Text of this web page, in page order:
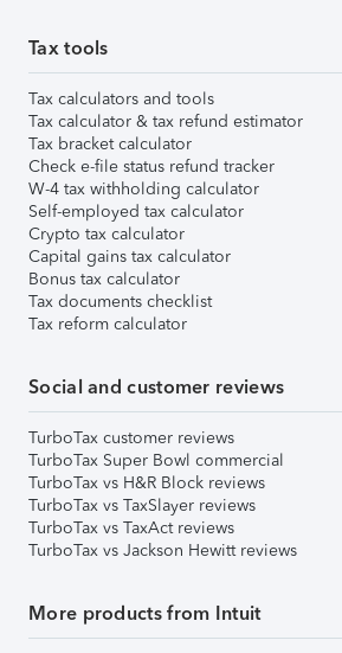
Tax tools
Tax calculators and tools
Tax calculator & tax refund estimator
Tax bracket calculator
Check e-file status refund tracker
W-4 tax withholding calculator
Self-employed tax calculator
Crypto tax calculator
Capital gains tax calculator
Bonus tax calculator
Tax documents checklist
Tax reform calculator
Social and customer reviews
TurboTax customer reviews
TurboTax Super Bowl commercial
TurboTax vs H&R Block reviews
TurboTax vs TaxSlayer reviews
TurboTax vs TaxAct reviews
TurboTax vs Jackson Hewitt reviews
More products from Intuit